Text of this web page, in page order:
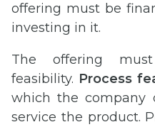
offering must be
investing in it.
The offering
feasibility. Process
which the company
service the product.